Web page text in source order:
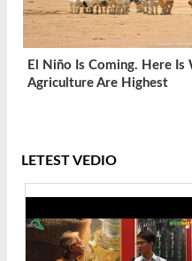
El Niño Is Coming. Here Is
Agriculture Are Highest
LETEST VEDIO